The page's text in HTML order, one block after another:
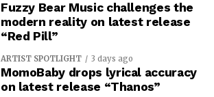
Fuzzy Bear Music challenges the
modern reality on latest release
“Red Pill”
ARTIST SPOTLIGHT 3 days ago
MomoBaby drops lyrical accuracy
on latest release “Thanos”